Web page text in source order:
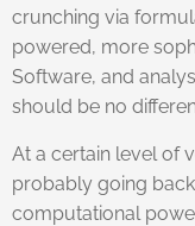
crunching via
powered, more
Software, and
should be no
At a certain level of
probably going
computational